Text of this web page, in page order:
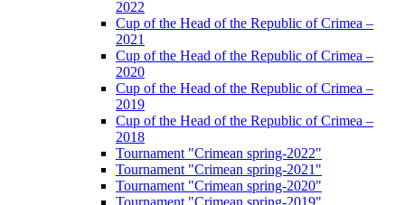
2022
Cup of the Head of the Republic of Crimea –
2021
Cup of the Head of the Republic of Crimea –
2020
Cup of the Head of the Republic of Crimea –
2019
Cup of the Head of the Republic of Crimea –
2018
Tournament "Crimean spring-2022"
Tournament "Crimean spring-2021"
Tournament "Crimean spring-2020"
Tournament "Crimean spring-2019"